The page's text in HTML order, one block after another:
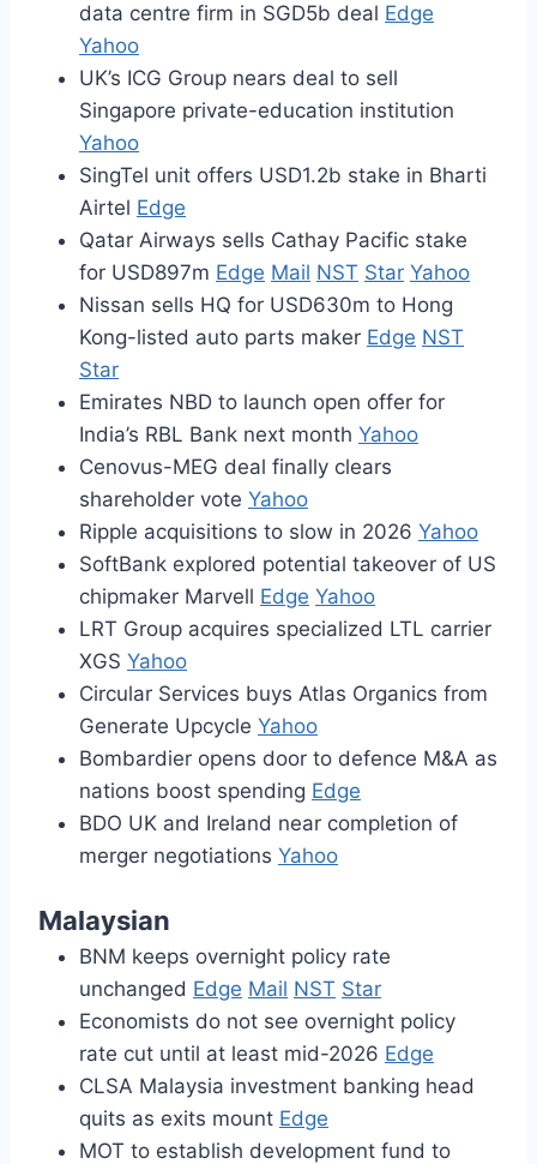
data centre firm in SGD5b deal Edge
Yahoo
UK’s ICG Group nears deal to sell
Singapore private-education institution
Yahoo
SingTel unit offers USD1.2b stake in Bharti
Airtel Edge
Qatar Airways sells Cathay Pacific stake
for USD897m Edge Mail NST Star Yahoo
Nissan sells HQ for USD630m to Hong
Kong-listed auto parts maker Edge NST
Star
Emirates NBD to launch open offer for
India’s RBL Bank next month Yahoo
Cenovus-MEG deal finally clears
shareholder vote Yahoo
Ripple acquisitions to slow in 2026 Yahoo
SoftBank explored potential takeover of US
chipmaker Marvell Edge Yahoo
LRT Group acquires specialized LTL carrier
XGS Yahoo
Circular Services buys Atlas Organics from
Generate Upcycle Yahoo
Bombardier opens door to defence M&A as
nations boost spending Edge
BDO UK and Ireland near completion of
merger negotiations Yahoo
Malaysian
BNM keeps overnight policy rate
unchanged Edge Mail NST Star
Economists do not see overnight policy
rate cut until at least mid-2026 Edge
CLSA Malaysia investment banking head
quits as exits mount Edge
MOT to establish development fund to